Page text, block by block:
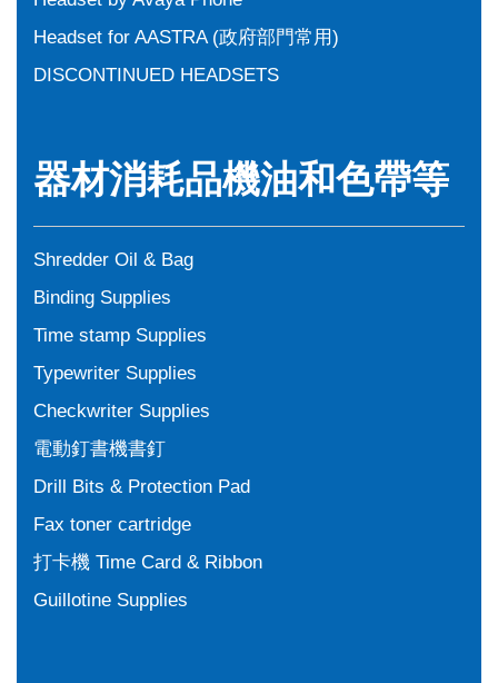
Headset for AASTRA (政府部門常用)
DISCONTINUED HEADSETS
器材消耗品機油和色帶等
Shredder Oil & Bag
Binding Supplies
Time stamp Supplies
Typewriter Supplies
Checkwriter Supplies
電動釘書機書釘
Drill Bits & Protection Pad
Fax toner cartridge
打卡機 Time Card & Ribbon
Guillotine Supplies